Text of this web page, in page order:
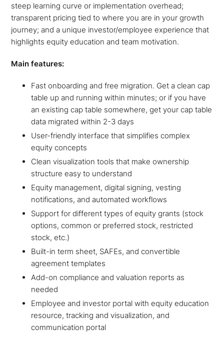
steep learning curve or implementation overhead;
transparent pricing tied to where you are in your growth
journey; and a unique investor/employee experience that
highlights equity education and team motivation.
Main features:
Fast onboarding and free migration. Get a clean cap
table up and running within minutes; or if you have
an existing cap table somewhere, get your cap table
data migrated within 2-3 days
User-friendly interface that simplifies complex
equity concepts
Clean visualization tools that make ownership
structure easy to understand
Equity management, digital signing, vesting
notifications, and automated workflows
Support for different types of equity grants (stock
options, common or preferred stock, restricted
stock, etc.)
Built-in term sheet, SAFEs, and convertible
agreement templates
Add-on compliance and valuation reports as
needed
Employee and investor portal with equity education
resource, tracking and visualization, and
communication portal